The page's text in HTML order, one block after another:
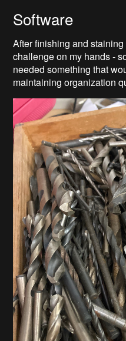
Software
After finishing and
challenge on my hands -
needed something that
maintaining organization